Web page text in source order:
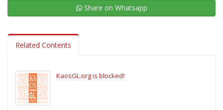
Share on Whatsapp
Related Contents
KaosGL.org is blocked!